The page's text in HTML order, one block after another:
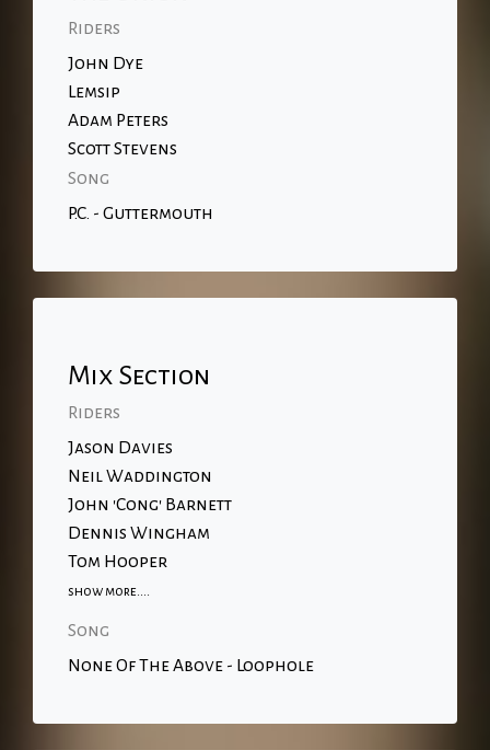
Riders
John Dye
Lemsip
Adam Peters
Scott Stevens
Song
P.C. - Guttermouth
Mix Section
Riders
Jason Davies
Neil Waddington
John 'Cong' Barnett
Dennis Wingham
Tom Hooper
show more....
Song
None Of The Above - Loophole